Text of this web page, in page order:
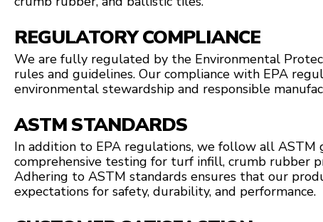
REGULATORY COMPLIANCE
We are fully regulated by the Environmental
rules and guidelines. Our compliance with EPA
environmental stewardship and responsible
ASTM STANDARDS
In addition to EPA regulations, we follow all
comprehensive testing for turf infill, crumb rubber
Adhering to ASTM standards ensures that our
expectations for safety, durability, and performance.